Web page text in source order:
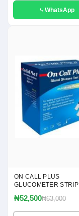
WhatsApp
ON CALL PLUS
GLUCOMETER STRIP
₦52,500₦63,000